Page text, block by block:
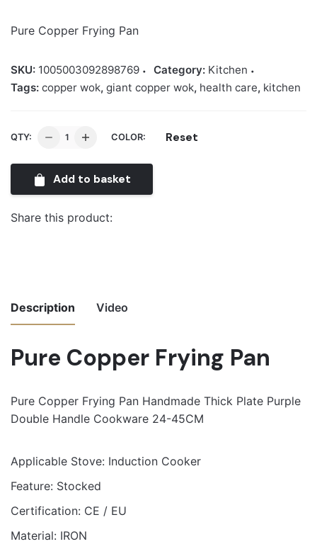
$550.00. $299.00.
Pure Copper Frying Pan
SKU: 1005003092898769 Category: Kitchen
Tags: copper wok, giant copper wok, health care, kitchen
QTY:
Pure
Pan
COLOR: Reset
Add to basket
Share this product:
Description Video
Pure Copper Frying Pan
Pure Copper Frying Pan Handmade Thick Plate Purple
Double Handle Cookware 24-45CM
Applicable Stove: Induction Cooker
Feature: Stocked
Certification: CE / EU
Material: IRON